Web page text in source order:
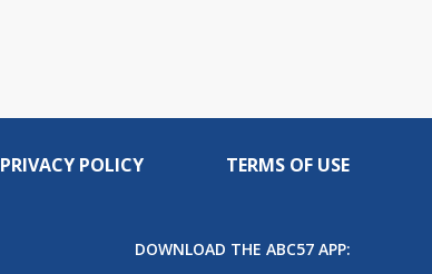
PRIVACY POLICY TERMS OF USE
DOWNLOAD THE ABC57 APP: